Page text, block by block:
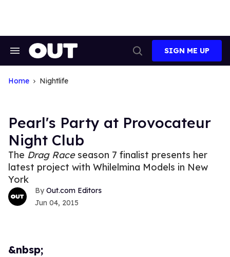
Search
Navigation
Search
SIGN ME UP
Home Nightlife
Pearl's Party at Provocateur
Night Club
The Drag Raceseason 7 finalist presents her
latest project with Whilelmina Models in New
York
Out.com Editors
Jun 04, 2015
&nbsp;